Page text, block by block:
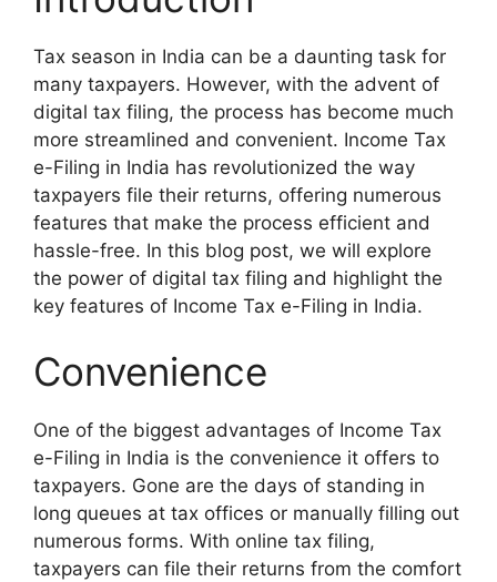
Tax season in India can be a daunting task for
many taxpayers. However, with the advent of
digital tax filing, the process has become much
more streamlined and convenient. Income Tax
e-Filing in India has revolutionized the way
taxpayers file their returns, offering numerous
features that make the process efficient and
hassle-free. In this blog post, we will explore
the power of digital tax filing and highlight the
key features of Income Tax e-Filing in India.
Convenience
One of the biggest advantages of Income Tax
e-Filing in India is the convenience it offers to
taxpayers. Gone are the days of standing in
long queues at tax offices or manually filling out
numerous forms. With online tax filing,
taxpayers can file their returns from the comfort